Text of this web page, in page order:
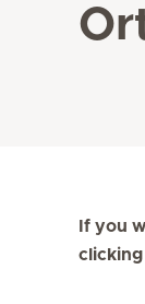
If you
clicking